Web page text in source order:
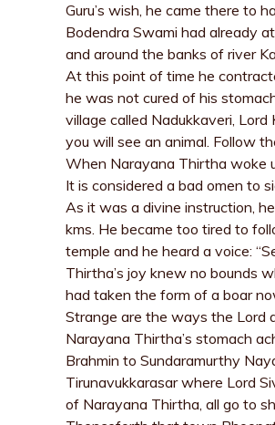
Guru’s wish, he came there to
Bodendra Swami had already
and around the banks of river
At this point of time he
he was not cured of his
village called Nadukkaveri,
you will see an animal. Follow
When Narayana Thirtha woke
It is considered a bad omen to
As it was a divine instruction,
kms. He became too tired to
temple and he heard a voice:
Thirtha’s joy knew no bounds
had taken the form of a boar
Strange are the ways the Lord
Narayana Thirtha’s stomach
Brahmin to Sundaramurthy
Tirunavukkarasar where Lord
of Narayana Thirtha, all go to